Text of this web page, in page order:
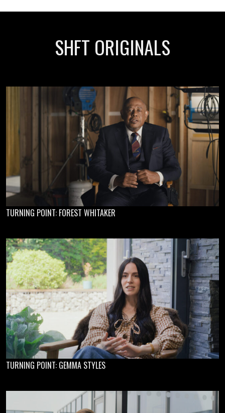
SHFT ORIGINALS
TURNING POINT: FOREST WHITAKER
TURNING POINT: GEMMA STYLES